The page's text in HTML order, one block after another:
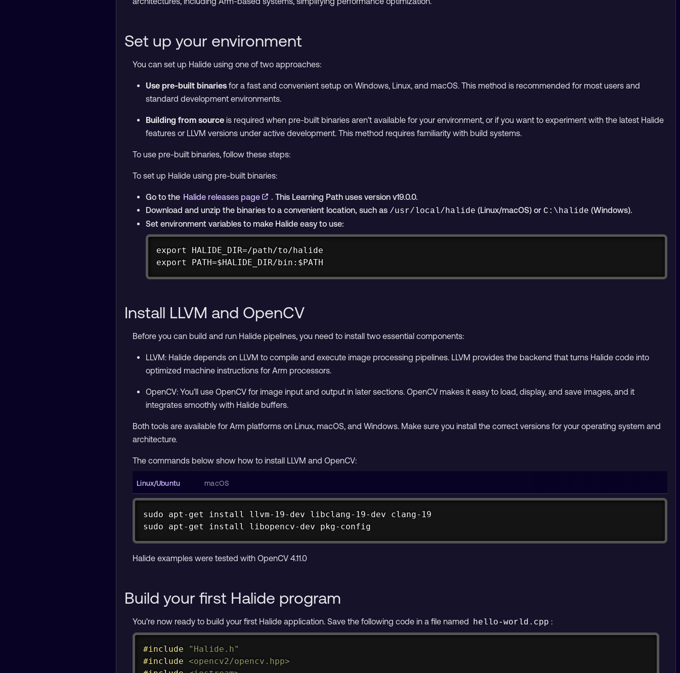
Set up your environment
You can set up Halide using one of two approaches:
Use pre-built binariesfor a fast and convenient setup on Windows, Linux, and macOS. This method is recommended for most users and
standard development environments.
Building from sourceis required when pre-built binaries aren’t available for your environment, or if you want to experiment with the latest Halide
features or LLVM versions under active development. This method requires familiarity with build systems.
To use pre-built binaries, follow these steps:
To set up Halide using pre-built binaries:
Go to the Halide releases page
. This Learning Path uses version v19.0.0.
Download and unzip the binaries to a convenient location, such as /usr/local/halide (Linux/macOS) or C:\halide (Windows).
Set environment variables to make Halide easy to use:
export HALIDE_DIR=/path/to/halide
export PATH=$HALIDE_DIR/bin:$PATH
Install LLVM and OpenCV
Before you can build and run Halide pipelines, you need to install two essential components:
LLVM: Halide depends on LLVM to compile and execute image processing pipelines. LLVM provides the backend that turns Halide code into
optimized machine instructions for Arm processors.
OpenCV: You’ll use OpenCV for image input and output in later sections. OpenCV makes it easy to load, display, and save images, and it
integrates smoothly with Halide buffers.
Both tools are available for Arm platforms on Linux, macOS, and Windows. Make sure you install the correct versions for your operating system and
architecture.
The commands below show how to install LLVM and OpenCV:
sudo apt-get install
sudo
apt-get install libopencv-dev pkg-config
brew install
llvm
brew install opencv pkg-config
Halide examples were tested with OpenCV 4.11.0
Build your first Halide program
You’re now ready to build your first Halide application. Save the following code in a file named hello-world.cpp :
#include
"Halide.h"
#include <opencv2/opencv.hpp>